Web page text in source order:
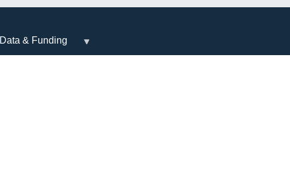
Data & Funding